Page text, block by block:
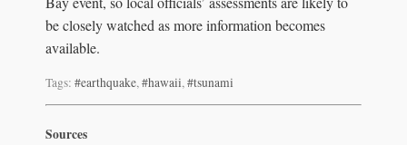
be closely watched as more information becomes
available.
Tags: #earthquake,#hawaii,#tsunami
Sources